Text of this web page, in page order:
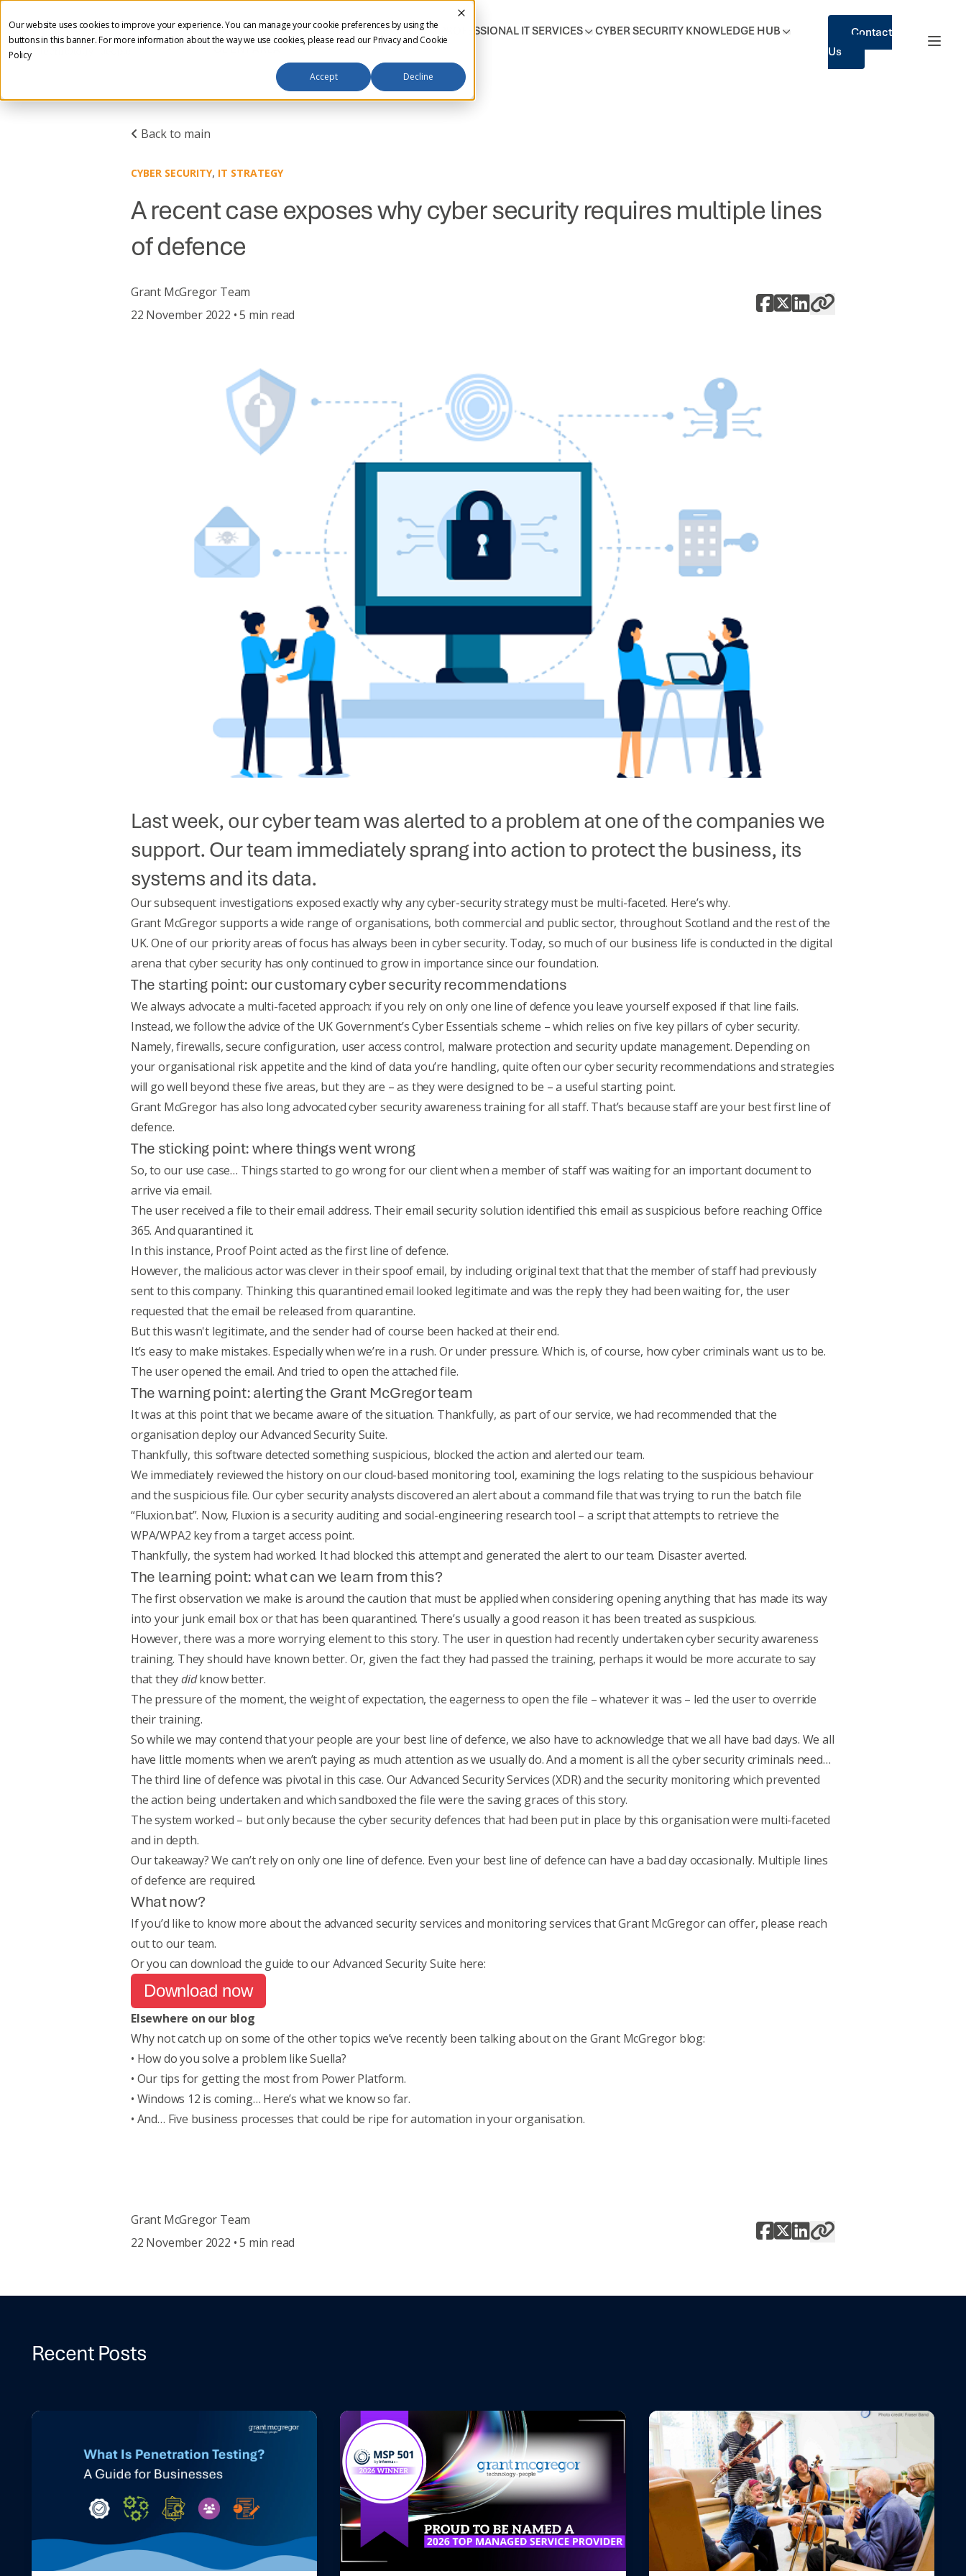
Our website uses cookies to improve your experience. You can manage your cookie preferences by using the
buttons in this banner. For more information about the way we use cookies, please read ourPrivacy and Cookie
Policy
Accept
Decline
HOMEABOUT US IT SUPPORT SERVICES PROFESSIONAL IT SERVICES CYBER SECURITY KNOWLEDGE HUB
CLIENT AREA
Contact
Us
Back to main
CYBER SECURITY, IT STRATEGY
A recent case exposes why cyber security requires multiple lines
of defence
Grant McGregor Team
22 November 2022 • 5 min read
Last week, our cyber team was alerted to a problem at one of the companies we
support. Our team immediately sprang into action to protect the business, its
systems and its data.
Our subsequent investigations exposed exactly why any cyber-security strategy must be multi-faceted. Here’s why.
Grant McGregor supports a wide range of organisations, both commercial and public sector, throughout Scotland and the rest of the
UK. One of our priority areas of focus has always been in cyber security. Today, so much of our business life is conducted in the digital
arena that cyber security has only continued to grow in importance since our foundation.
The starting point: our customary cyber security recommendations
We always advocate a multi-faceted approach: if you rely on only one line of defence you leave yourself exposed if that line fails.
Instead, we follow the advice of the UK Government’s Cyber Essentials scheme – which relies on five key pillars of cyber security.
Namely, firewalls, secure configuration, user access control, malware protection and security update management. Depending on
your organisational risk appetite and the kind of data you’re handling, quite often our cyber security recommendations and strategies
will go well beyond these five areas, but they are – as they were designed to be – a useful starting point.
Grant McGregor has also long advocatedcyber security awareness trainingfor all staff. That’s because staff areyour best first line of
defence.
The sticking point: where things went wrong
So, to our use case… Things started to go wrong for our client when a member of staff was waiting for an important document to
arrive via email.
The user received a file to their email address. Their email security solution identified this email as suspicious before reaching Office
365. And quarantined it.
In this instance, Proof Point acted as the first line of defence.
However, the malicious actor was clever in their spoof email, by including original text that that the member of staff had previously
sent to this company. Thinking this quarantined email looked legitimate and was the reply they had been waiting for, the user
requested that the email be released from quarantine.
But this wasn't legitimate, and the sender had of course been hacked at their end.
It’s easy to make mistakes. Especially when we’re in a rush. Or under pressure. Which is, of course, how cyber criminals want us to be.
The user opened the email. And tried to open the attached file.
The warning point: alerting the Grant McGregor team
It was at this point that we became aware of the situation. Thankfully, as part of our service, we had recommended that the
organisation deploy ourAdvanced Security Suite.
Thankfully, this software detected something suspicious, blocked the action and alerted our team.
We immediately reviewed the history on our cloud-based monitoring tool, examining the logs relating to the suspicious behaviour
and the suspicious file. Our cyber security analysts discovered an alert about a command file that was trying to run the batch file
“Fluxion.bat”. Now, Fluxion is a security auditing and social-engineering research tool – a script that attempts to retrieve the
WPA/WPA2 key from a target access point.
Thankfully, the system had worked. It had blocked this attempt and generated the alert to our team. Disaster averted.
The learning point: what can we learn from this?
The first observation we make is around the caution that must be applied when considering opening anything that has made its way
into your junk email box or that has been quarantined. There’s usually a good reason it has been treated as suspicious.
However, there was a more worrying element to this story. The user in question had recently undertaken cyber security awareness
training. They should have known better. Or, given the fact they had passed the training, perhaps it would be more accurate to say
that theydidknow better.
The pressure of the moment, the weight of expectation, the eagerness to open the file – whatever it was – led the user to override
their training.
So while we may contend that your people are your best line of defence, we also have to acknowledge that we all have bad days. We all
have little moments when we aren’t paying as much attention as we usually do. And a moment is all the cyber security criminals need…
The third line of defence was pivotal in this case. Our Advanced Security Services (XDR) and the security monitoring which prevented
the action being undertaken and which sandboxed the file were the saving graces of this story.
The system worked – but only because the cyber security defences that had been put in place by this organisation were multi-faceted
and in depth.
Our takeaway? We can’t rely on only one line of defence. Even your best line of defence can have a bad day occasionally. Multiple lines
of defence are required.
What now?
If you’d like to know more about the advanced security servicesand monitoring servicesthat Grant McGregor can offer, please reach
out to our team.
Or you can download the guide to our Advanced Security Suite here:
Download now
Elsewhere on our blog
Why not catch up on some of the other topics we’ve recently been talking about on the Grant McGregor blog:
• How do you solve a problem like Suella?
• Our tips for getting the most from Power Platform.
• Windows 12 is coming… Here’s what we know so far.
• And… Five business processes that could be ripe for automation in your organisation.
Grant McGregor Team
22 November 2022 • 5 min read
Recent Posts